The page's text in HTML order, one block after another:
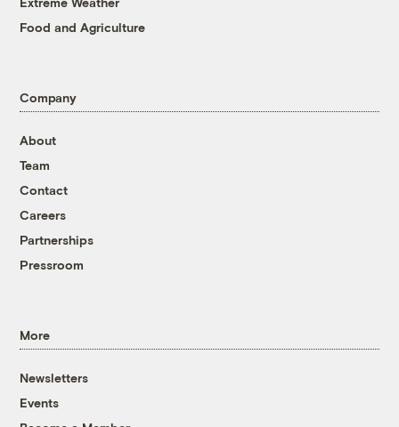
Food and Agriculture
Company
About
Team
Contact
Careers
Partnerships
Pressroom
More
Newsletters
Events